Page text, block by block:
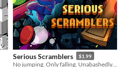
Serious Scramblers $1.99